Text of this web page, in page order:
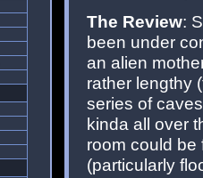
The Review:
been under
an alien
rather lengthy
series of
kinda all over
room could be
(particularly